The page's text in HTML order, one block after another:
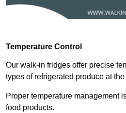
Temperature Control
Our walk-in fridges offer precise
types of refrigerated produce at
Proper temperature management
food products.